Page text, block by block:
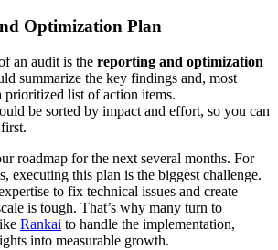
Optimization Plan
an audit is the reporting and optimization
summarize the key findings and, most
list of action items.
be sorted by impact and effort, so you can
roadmap for the next several months. For
executing this plan is the biggest challenge.
to fix technical issues and create
is tough. That’s why many turn to
Rankai to handle the implementation,
into measurable growth.